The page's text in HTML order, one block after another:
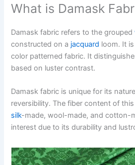
What is Damask
Damask fabric refers to the grouped
constructed on a jacquard loom. It
color patterned fabric. It
based on luster contrast.
Damask fabric is unique for its
reversibility. The fiber content of
silk-made, wool-made, and cotton-
interest due to its durability and